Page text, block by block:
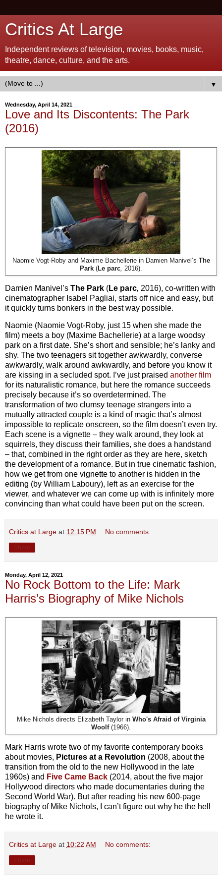
Critics At Large
Independent reviews of television, movies, books, music,
theatre, dance, culture, and the arts.
▼
Wednesday, April 14, 2021
Love and Its Discontents: The Park
(2016)
Naomie Vogt-Roby and Maxime Bachellerie in Damien Manivel’s The
Park (Le parc 2016).
Damien Manivel’s The Park (Le parc, 2016), co-written with
cinematographer Isabel Pagliai, starts off nice and easy, but
it quickly turns bonkers in the best way possible.
Naomie (Naomie Vogt-Roby, just 15 when she made the
film) meets a boy (Maxime Bachellerie) at a large woodsy
park on a first date. She’s short and sensible; he’s lanky and
shy. The two teenagers sit together awkwardly, converse
awkwardly, walk around awkwardly, and before you know it
are kissing in a secluded spot. I’ve just praised another film
for its naturalistic romance, but here the romance succeeds
precisely because it’s so overdetermined. The
transformation of two clumsy teenage strangers into a
mutually attracted couple is a kind of magic that’s almost
impossible to replicate onscreen, so the film doesn’t even try.
Each scene is a vignette – they walk around, they look at
squirrels, they discuss their families, she does a handstand
– that, combined in the right order as they are here, sketch
the development of a romance. But in true cinematic fashion,
how we get from one vignette to another is hidden in the
editing (by William Laboury), left as an exercise for the
viewer, and whatever we can come up with is infinitely more
convincing than what could have been put on the screen.
Critics at Large at 12:15 PM No comments:
Monday, April 12, 2021
No Rock Bottom to the Life: Mark
Harris’s Biography of Mike Nichols
Mike Nichols directs Elizabeth Taylor in Who's Afraid of Virginia
Woolf(1966).
Mark Harris wrote two of my favorite contemporary books
about movies, Pictures at a Revolution (2008, about the
transition from the old to the new Hollywood in the late
1960s) and Five Came Back (2014, about the five major
Hollywood directors who made documentaries during the
Second World War). But after reading his new 600-page
biography of Mike Nichols, I can’t figure out why he the hell
he wrote it.
Critics at Large at 10:22 AM No comments: